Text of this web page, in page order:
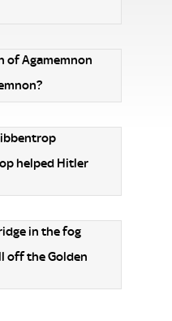
helped Hitler
off the Golden